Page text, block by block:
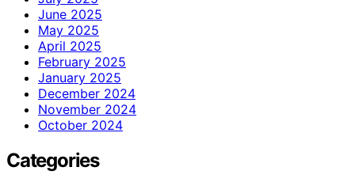
June 2025
May 2025
April 2025
February 2025
January 2025
December 2024
November 2024
October 2024
Categories